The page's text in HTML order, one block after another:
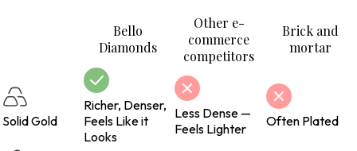
Bello
Diamonds
Other e-
commerce
competitors
Brick and
mortar
Solid Gold
Richer, Denser,
Feels Like it
Looks
Less Dense —
Feels Lighter
Often Plated